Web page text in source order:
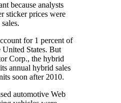
because analysts
sticker prices were
for 1 percent of
United States. But
Corp., the hybrid
annual hybrid sales
soon after 2010.
automotive Web